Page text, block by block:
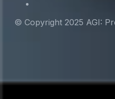
© Copyright 2025 AGI: